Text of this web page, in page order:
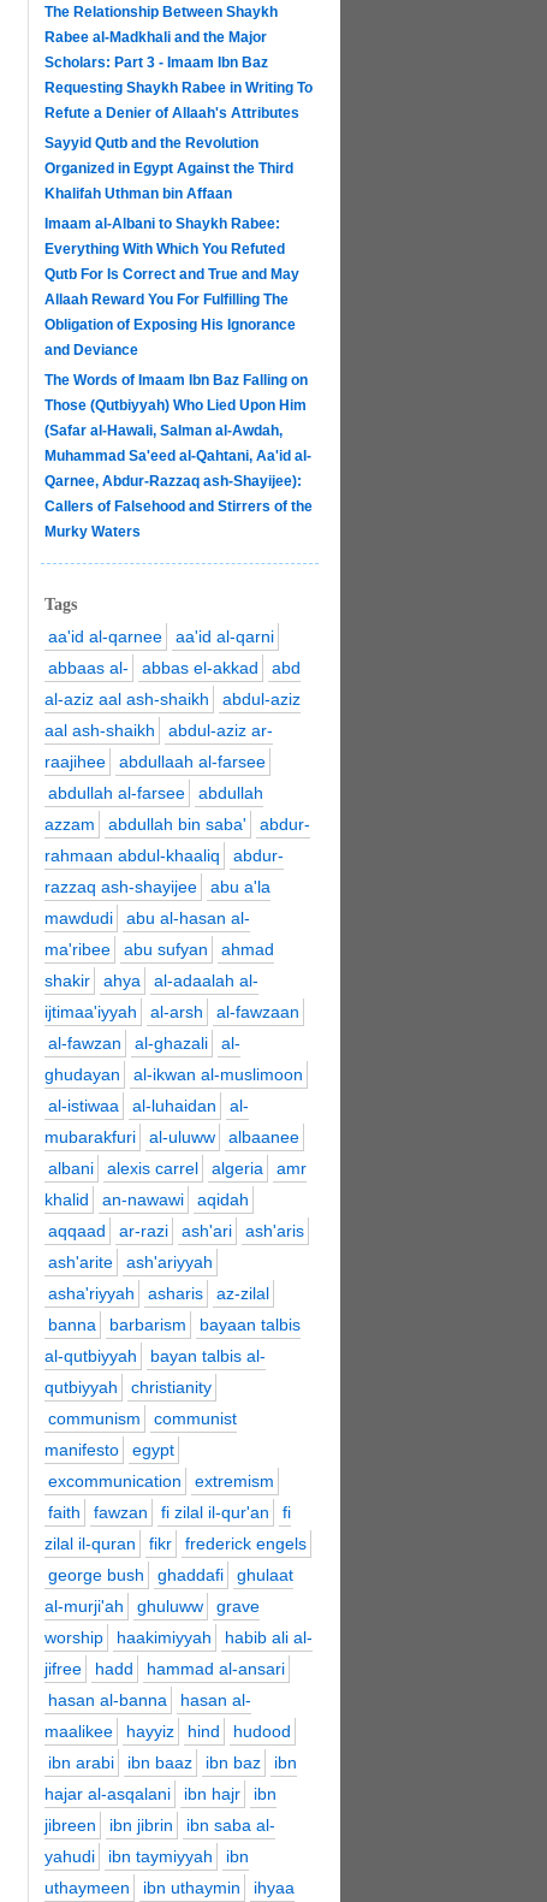
The Relationship Between Shaykh
Rabee al-Madkhali and the Major
Scholars: Part 3 - Imaam Ibn Baz
Requesting Shaykh Rabee in Writing To
Refute a Denier of Allaah's Attributes
Sayyid Qutb and the Revolution
Organized in Egypt Against the Third
Khalifah Uthman bin Affaan
Imaam al-Albani to Shaykh Rabee:
Everything With Which You Refuted
Qutb For Is Correct and True and May
Allaah Reward You For Fulfilling The
Obligation of Exposing His Ignorance
and Deviance
The Words of Imaam Ibn Baz Falling on
Those (Qutbiyyah) Who Lied Upon Him
(Safar al-Hawali, Salman al-Awdah,
Muhammad Sa'eed al-Qahtani, Aa'id al-
Qarnee, Abdur-Razzaq ash-Shayijee):
Callers of Falsehood and Stirrers of the
Murky Waters
Tags
aa'id al-qarnee
aa'id al-qarni
abbaas al-
abbas el-akkad
abd
al-aziz aal ash-shaikh
abdul-aziz
aal ash-shaikh
abdul-aziz ar-
raajihee
abdullaah al-farsee
abdullah al-farsee
abdullah
azzam
abdullah bin saba'
abdur-
rahmaan abdul-khaaliq
abdur-
razzaq ash-shayijee
abu a'la
mawdudi
abu al-hasan al-
ma'ribee
abu sufyan
ahmad
shakir
ahya
al-adaalah al-
ijtimaa'iyyah
al-arsh
al-fawzaan
al-fawzan
al-ghazali
al-
ghudayan
al-ikwan al-muslimoon
al-istiwaa
al-luhaidan
al-
mubarakfuri
al-uluww
albaanee
albani
alexis carrel algeria
amr
khalid
an-nawawi
aqidah
aqqaad
ar-razi ash'ari
ash'aris
ash'arite
ash'ariyyah
asha'riyyah
asharis
az-zilal
banna
barbarism
bayaan talbis
al-qutbiyyah
bayan talbis al-
qutbiyyah
christianity
communism
communist
manifesto
egypt
excommunication
extremism
faith
fawzan fi zilal il-qur'an
fi
zilal il-quran
fikr
frederick engels
george bush
ghaddafi
ghulaat
al-murji'ah
ghuluww
grave
worship
haakimiyyah
habib ali al-
jifree
hadd
hammad al-ansari
hasan al-banna
hasan al-
maalikee
hayyiz hind
hudood
ibn arabi
ibn baaz ibn baz
ibn
hajar al-asqalani
ibn hajr
ibn
jibreen
ibn jibrin
ibn saba al-
yahudi
ibn taymiyyah
ibn
uthaymeen
ibn uthaymin ihyaa